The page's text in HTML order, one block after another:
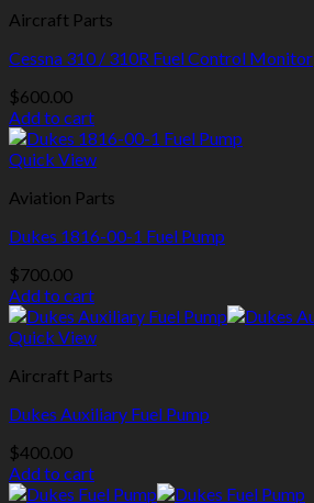
Aircraft Parts
Cessna 310 / 310R Fuel Control Monitor
$600.00
Add to cart
Quick View
Aviation Parts
Dukes 1816-00-1 Fuel Pump
$700.00
Add to cart
Quick View
Aircraft Parts
Dukes Auxiliary Fuel Pump
$400.00
Add to cart